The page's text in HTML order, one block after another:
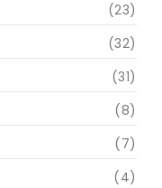
(23)
(32)
(31)
(8)
(7)
(4)